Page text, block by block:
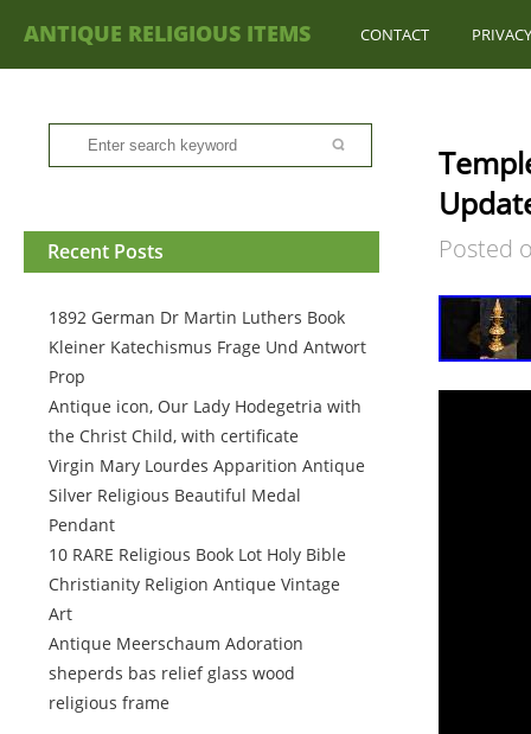
ANTIQUE RELIGIOUS ITEMS CONTACT
Recent Posts
1892 German Dr Martin Luthers Book
Kleiner Katechismus Frage Und Antwort
Prop
Antique icon, Our Lady Hodegetria with
the Christ Child, with certificate
Virgin Mary Lourdes Apparition Antique
Silver Religious Beautiful Medal
Pendant
10 RARE Religious Book Lot Holy Bible
Christianity Religion Antique Vintage
Art
Antique Meerschaum Adoration
sheperds bas relief glass wood
religious frame
Posted